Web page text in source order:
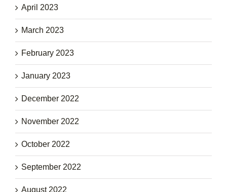
April 2023
March 2023
February 2023
January 2023
December 2022
November 2022
October 2022
September 2022
August 2022